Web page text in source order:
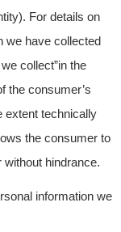
For details on
we have collected
collect”in the
the consumer’s
extent technically
the consumer to
without hindrance.
information we